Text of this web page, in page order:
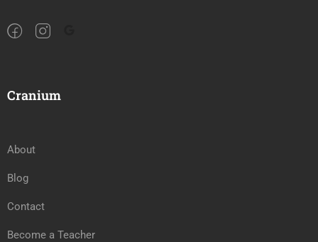
Cranium
About
Blog
Contact
Become a Teacher